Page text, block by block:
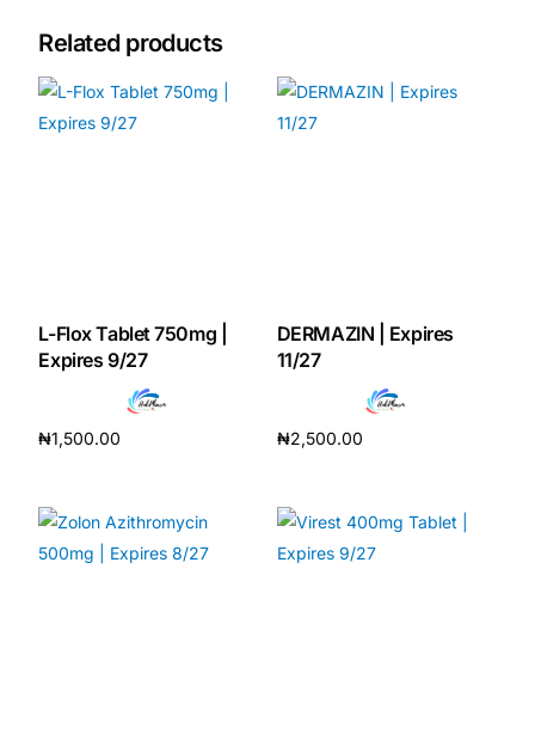
Fertility
HIV / PrEP / PEP
Autoimmune & Rare Diseases
Related products
L-Flox Tablet 750mg |
Expires 9/27
₦1,500.00
DERMAZIN | Expires
11/27
₦2,500.00